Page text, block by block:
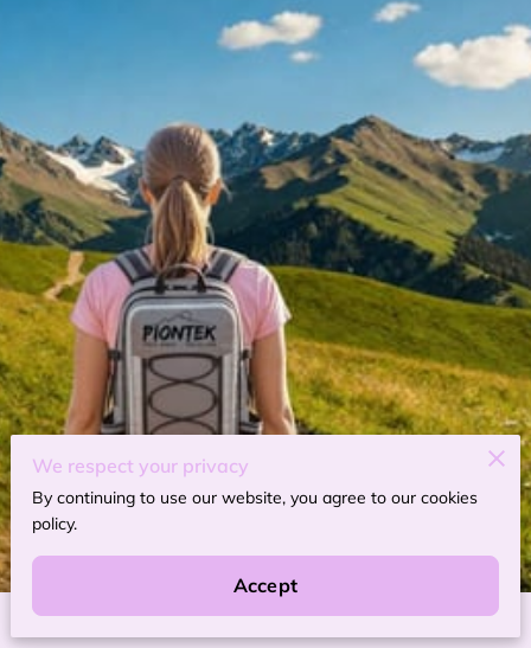
We respect your privacy
By continuing to use our website, you agree to our cookies
policy.
Accept